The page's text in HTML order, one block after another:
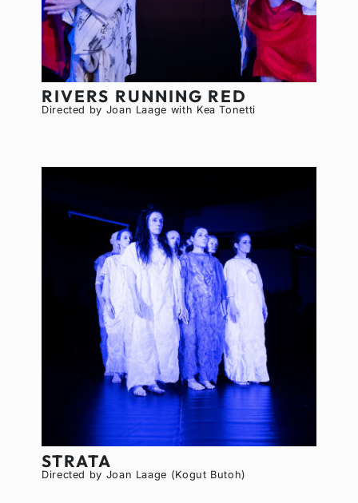
RIVERS RUNNING RED
Directed by Joan Laage with Kea Tonetti
STRATA
Directed by Joan Laage (Kogut Butoh)